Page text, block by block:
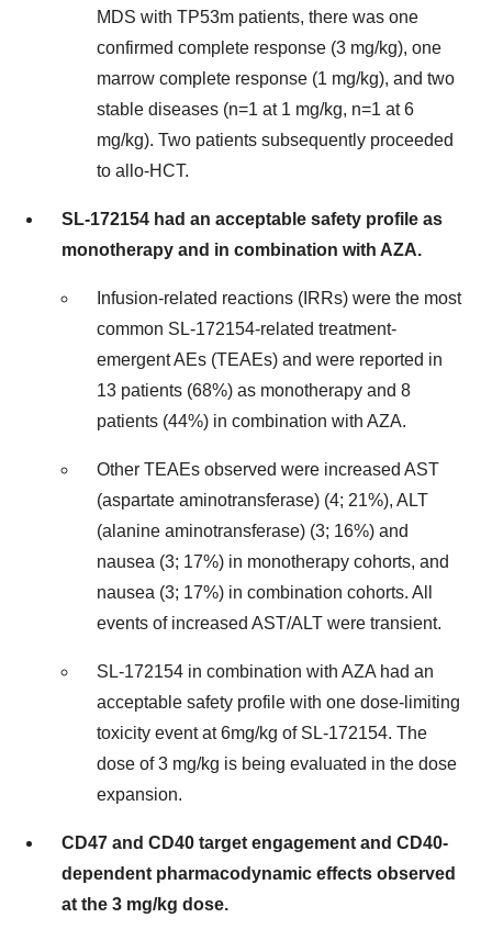
MDS with TP53m patients, there was one
confirmed complete response (3 mg/kg), one
marrow complete response (1 mg/kg), and two
stable diseases (n=1 at 1 mg/kg, n=1 at 6
mg/kg). Two patients subsequently proceeded
to allo-HCT.
SL-172154 had an acceptable safety profile as
monotherapy and in combination with AZA.
Infusion-related reactions (IRRs) were the most
common SL-172154-related treatment-
emergent AEs (TEAEs) and were reported in
13 patients (68%) as monotherapy and 8
patients (44%) in combination with AZA.
Other TEAEs observed were increased AST
(aspartate aminotransferase) (4; 21%), ALT
(alanine aminotransferase) (3; 16%) and
nausea (3; 17%) in monotherapy cohorts, and
nausea (3; 17%) in combination cohorts. All
events of increased AST/ALT were transient.
SL-172154 in combination with AZA had an
acceptable safety profile with one dose-limiting
toxicity event at 6mg/kg of SL-172154. The
dose of 3 mg/kg is being evaluated in the dose
expansion.
CD47 and CD40 target engagement and CD40-
dependent pharmacodynamic effects observed
at the 3 mg/kg dose.